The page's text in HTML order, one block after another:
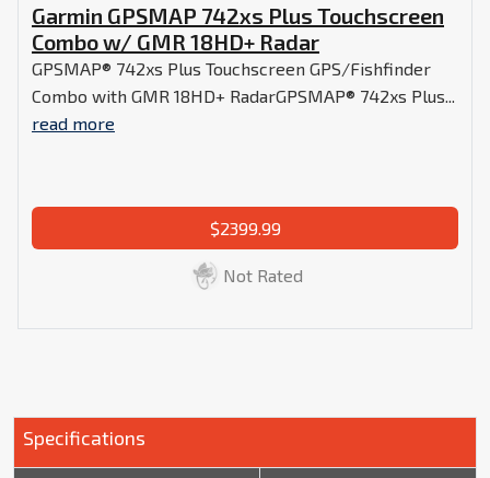
Garmin GPSMAP 742xs Plus Touchscreen
Combo w/ GMR 18HD+ Radar
GPSMAP® 742xs Plus Touchscreen GPS/Fishfinder
Combo with GMR 18HD+ RadarGPSMAP® 742xs Plus...
read more
$2399.99
Not Rated
Specifications